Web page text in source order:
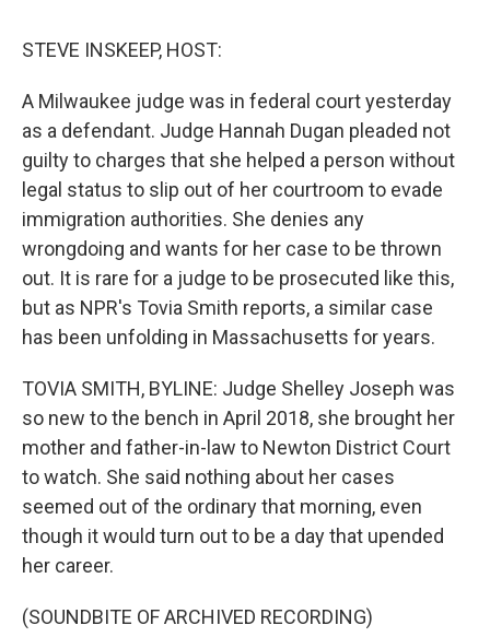
STEVE INSKEEP, HOST:
A Milwaukee judge was in federal court yesterday
as a defendant. Judge Hannah Dugan pleaded not
guilty to charges that she helped a person without
legal status to slip out of her courtroom to evade
immigration authorities. She denies any
wrongdoing and wants for her case to be thrown
out. It is rare for a judge to be prosecuted like this,
but as NPR's Tovia Smith reports, a similar case
has been unfolding in Massachusetts for years.
TOVIA SMITH, BYLINE: Judge Shelley Joseph was
so new to the bench in April 2018, she brought her
mother and father-in-law to Newton District Court
to watch. She said nothing about her cases
seemed out of the ordinary that morning, even
though it would turn out to be a day that upended
her career.
(SOUNDBITE OF ARCHIVED RECORDING)